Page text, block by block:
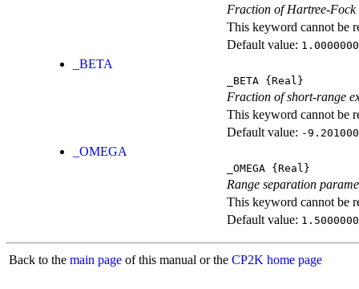
Fraction of Hartree-Fock
This keyword cannot be
Default value:
_BETA
_BETA {Real}
Fraction of short-range
This keyword cannot be
Default value: -
_OMEGA
_OMEGA {Real}
Range separation
This keyword cannot be
Default value:
Back to the main page of this manual or the CP2K home page